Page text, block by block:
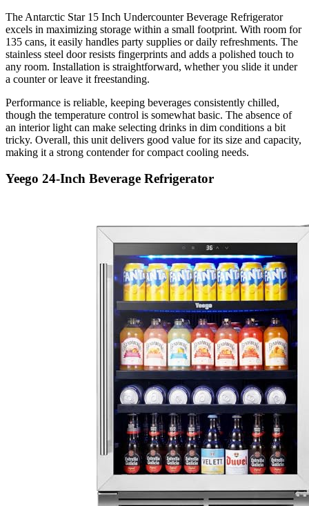
The Antarctic Star 15 Inch Undercounter Beverage Refrigerator
excels in maximizing storage within a small footprint. With room for
135 cans, it easily handles party supplies or daily refreshments. The
stainless steel door resists fingerprints and adds a polished touch to
any room. Installation is straightforward, whether you slide it under
a counter or leave it freestanding.
Performance is reliable, keeping beverages consistently chilled,
though the temperature control is somewhat basic. The absence of
an interior light can make selecting drinks in dim conditions a bit
tricky. Overall, this unit delivers good value for its size and capacity,
making it a strong contender for compact cooling needs.
Yeego 24-Inch Beverage Refrigerator